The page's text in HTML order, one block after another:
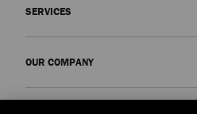
SERVICES
OUR COMPANY